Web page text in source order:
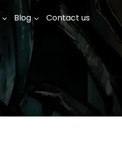
Blog Contact us